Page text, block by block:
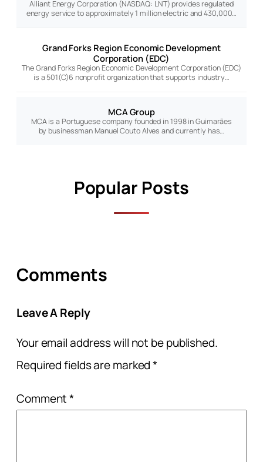
Alliant Energy Corporation (NASDAQ: LNT) provides regulated
energy service to approximately 1 million electric and 430,000…
Grand Forks Region Economic Development
Corporation (EDC)
The Grand Forks Region Economic Development Corporation (EDC)
is a 501(C)6 nonprofit organization that supports industry…
MCA Group
MCA is a Portuguese company founded in 1998 in Guimarães
by businessman Manuel Couto Alves and currently has…
Popular Posts
Comments
Leave A Reply
Your email address will not be published.
Required fields are marked*
Comment*